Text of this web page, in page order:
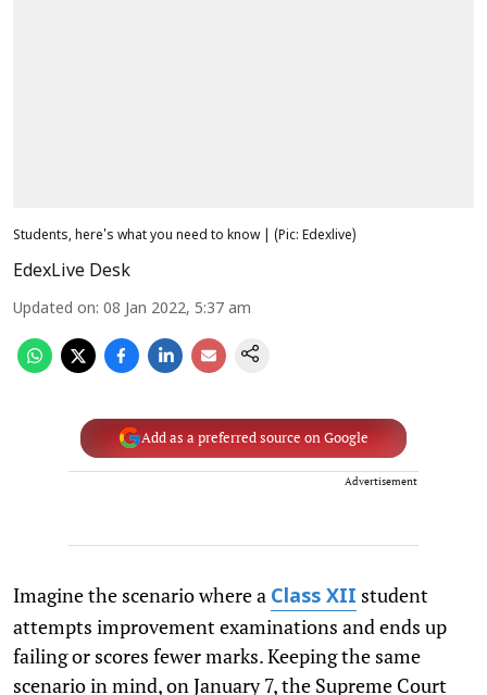
Students, here's what you need to know | (Pic: Edexlive)
EdexLive Desk
Updated on: 08 Jan 2022, 5:37 am
Add as a preferred source on Google
Advertisement
Imagine the scenario where a Class XII student
attempts improvement examinations and ends up
failing or scores fewer marks. Keeping the same
scenario in mind, on January 7, the Supreme Court